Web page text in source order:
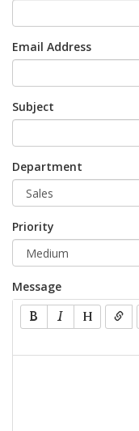
Email Address
Subject
Department
Priority
Message